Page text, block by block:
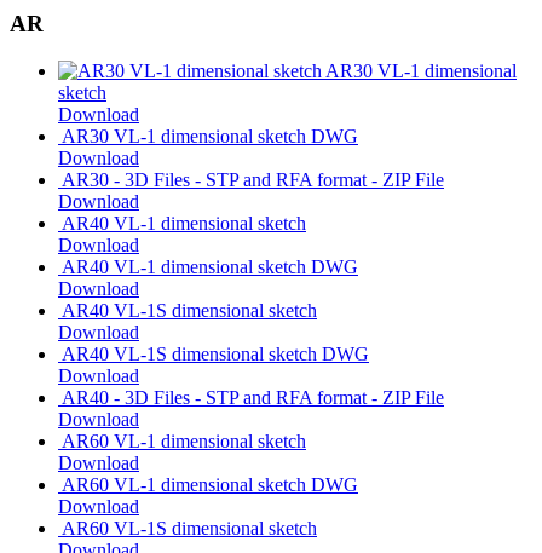
AR
AR30 VL-1 dimensional
sketch
Download
AR30 VL-1 dimensional sketch DWG
Download
AR30 - 3D Files - STP and RFA format - ZIP File
Download
AR40 VL-1 dimensional sketch
Download
AR40 VL-1 dimensional sketch DWG
Download
AR40 VL-1S dimensional sketch
Download
AR40 VL-1S dimensional sketch DWG
Download
AR40 - 3D Files - STP and RFA format - ZIP File
Download
AR60 VL-1 dimensional sketch
Download
AR60 VL-1 dimensional sketch DWG
Download
AR60 VL-1S dimensional sketch